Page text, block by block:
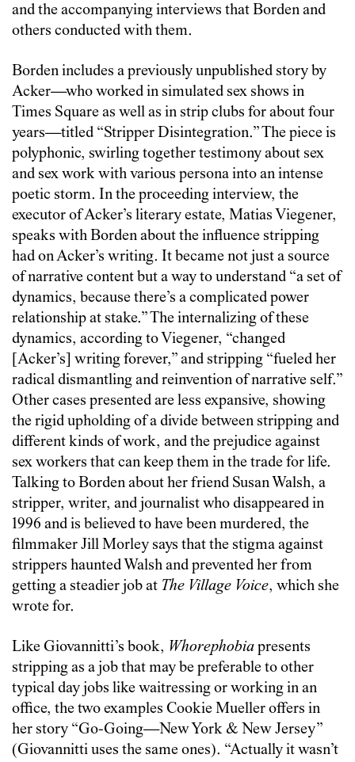
and the accompanying interviews that Borden and
others conducted with them.
Borden includes a previously unpublished story by
Acker—who worked in simulated sex shows in
Times Square as well as in strip clubs for about four
years—titled “Stripper Disintegration.” The piece is
polyphonic, swirling together testimony about sex
and sex work with various persona into an intense
poetic storm. In the proceeding interview, the
executor of Acker’s literary estate, Matias Viegener,
speaks with Borden about the influence stripping
had on Acker’s writing. It became not just a source
of narrative content but a way to understand “a set of
dynamics, because there’s a complicated power
relationship at stake.” The internalizing of these
dynamics, according to Viegener, “changed
[Acker’s] writing forever,” and stripping “fueled her
radical dismantling and reinvention of narrative self.”
Other cases presented are less expansive, showing
the rigid upholding of a divide between stripping and
different kinds of work, and the prejudice against
sex workers that can keep them in the trade for life.
Talking to Borden about her friend Susan Walsh, a
stripper, writer, and journalist who disappeared in
1996 and is believed to have been murdered, the
filmmaker Jill Morley says that the stigma against
strippers haunted Walsh and prevented her from
getting a steadier job at The Village Voice, which she
wrote for.
Like Giovannitti’s book, Whorephobiapresents
stripping as a job that may be preferable to other
typical day jobs like waitressing or working in an
office, the two examples Cookie Mueller offers in
her story “Go-Going—New York & New Jersey”
(Giovannitti uses the same ones). “Actually it wasn’t